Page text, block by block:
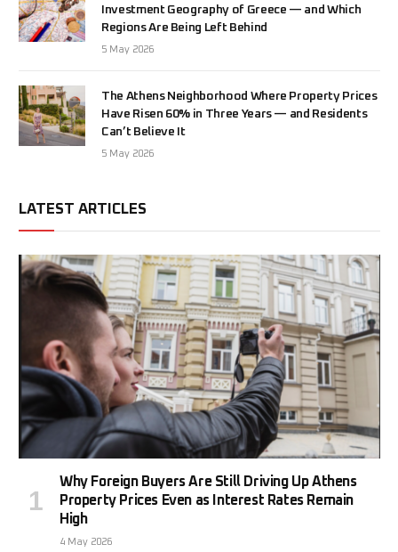
Investment Geography of Greece — and Which
Regions Are Being Left Behind
5 May 2026
The Athens Neighborhood Where Property Prices
Have Risen 60% in Three Years — and Residents
Can’t Believe It
5 May 2026
LATEST ARTICLES
Why Foreign Buyers Are Still Driving Up Athens
Property Prices Even as Interest Rates Remain
High
4 May 2026